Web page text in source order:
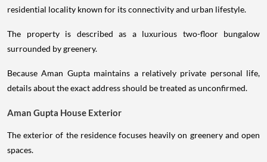
residential locality known for its connectivity and urban lifestyle.
The property is described as a luxurious two-floor bungalow
surrounded by greenery.
Because Aman Gupta maintains a relatively private personal life,
details about the exact address should be treated as unconfirmed.
Aman Gupta House Exterior
The exterior of the residence focuses heavily on greenery and open
spaces.